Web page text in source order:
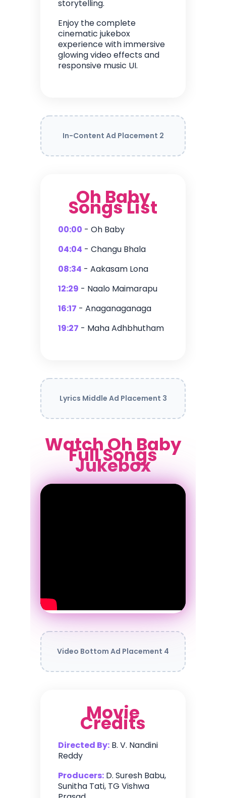
storytelling.
Enjoy the complete
cinematic jukebox
experience with immersive
glowing video effects and
responsive music UI.
In-Content Ad Placement 2
Oh Baby
Songs List
00:00 - Oh Baby
04:04 - Changu Bhala
08:34 - Aakasam Lona
12:29 - Naalo Maimarapu
16:17 - Anaganaganaga
19:27 - Maha Adhbhutham
Lyrics Middle Ad Placement 3
Watch Oh Baby
Full Songs
Jukebox
Video Bottom Ad Placement 4
Movie
Credits
Directed By: B. V. Nandini
Reddy
Producers: D. Suresh Babu,
Sunitha Tati, TG Vishwa